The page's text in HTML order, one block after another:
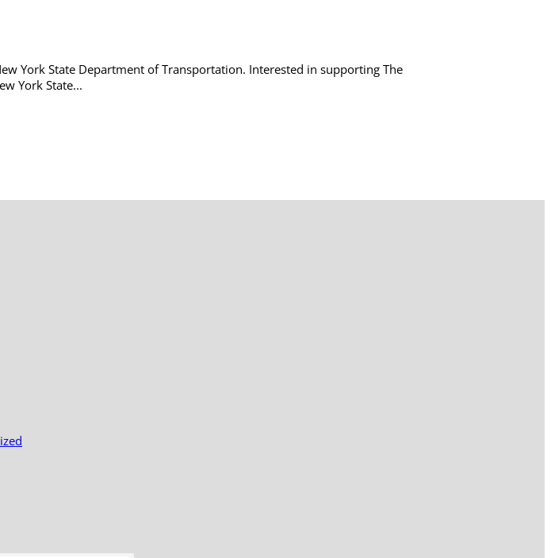
York State Department of Transportation. Interested in supporting The
York State...